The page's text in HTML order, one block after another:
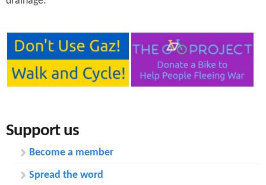
Support us
Become a member
Spread the word